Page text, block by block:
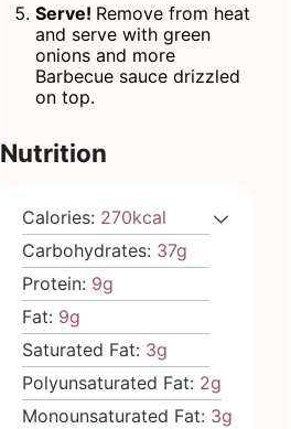
Serve! Remove from heat
and serve with green
onions and more
Barbecue sauce drizzled
on top.
Nutrition
Calories: 270kcal
Carbohydrates: 37g
Protein: 9g
Fat: 9g
Saturated Fat: 3g
Polyunsaturated Fat: 2g
Monounsaturated Fat: 3g